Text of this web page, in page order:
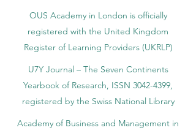
OUS Academy in London is officially
registered with the United Kingdom
Register of Learning Providers (UKRLP)
U7Y Journal – The Seven Continents
Yearbook of Research, ISSN 3042-4399,
registered by the Swiss National Library
Academy of Business and Management in